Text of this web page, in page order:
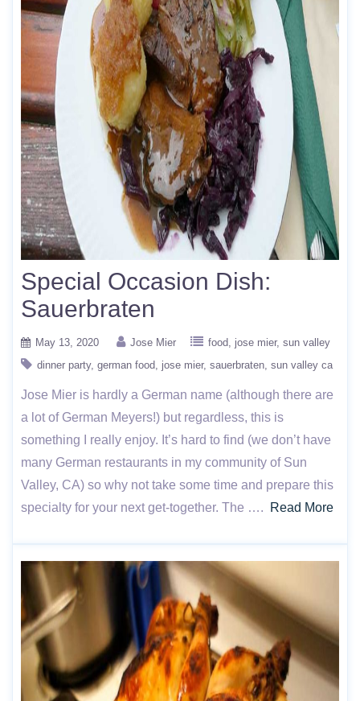
Special Occasion Dish:
Sauerbraten
May 13, 2020 Jose Mier food jose mier sun valley
dinner party german food jose mier sauerbraten sun valley ca
Jose Mier is hardly a German name (although there are
a lot of German Meyers!) but regardless, this is
something I really enjoy. It’s hard to find (we don’t have
many German restaurants in my community of Sun
Valley, CA) so why not take some time and prepare this
specialty for your next get-together. The ….
Read More